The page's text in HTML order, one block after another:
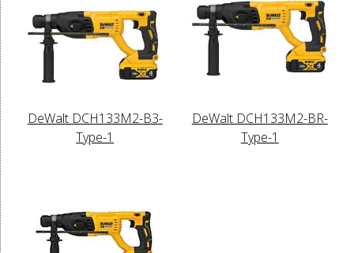
DeWalt DCH133M2-B3-
Type-1
DeWalt DCH133M2-BR-
Type-1